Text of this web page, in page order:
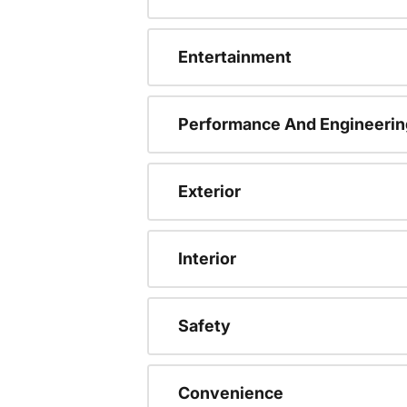
Entertainment
Performance And
Exterior
Interior
Safety
Convenience